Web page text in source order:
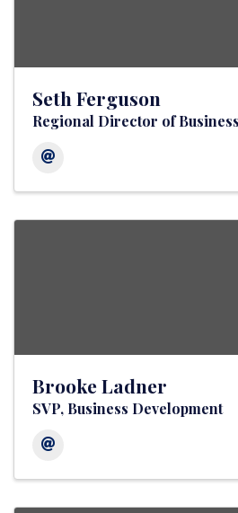
Seth Ferguson
Regional Director of
Brooke Ladner
SVP, Business Development